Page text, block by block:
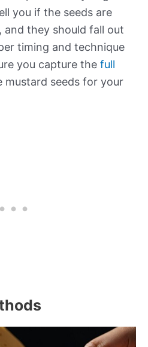
you if the seeds are
and they should fall out
timing and technique
you capture the full
mustard seeds for your